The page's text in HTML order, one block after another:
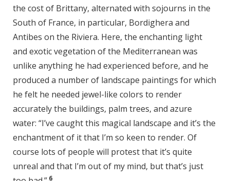
the cost of Brittany, alternated with sojourns in the
South of France, in particular, Bordighera and
Antibes on the Riviera. Here, the enchanting light
and exotic vegetation of the Mediterranean was
unlike anything he had experienced before, and he
produced a number of landscape paintings for which
he felt he needed jewel-like colors to render
accurately the buildings, palm trees, and azure
water: “I’ve caught this magical landscape and it’s the
enchantment of it that I’m so keen to render. Of
course lots of people will protest that it’s quite
unreal and that I’m out of my mind, but that’s just
6